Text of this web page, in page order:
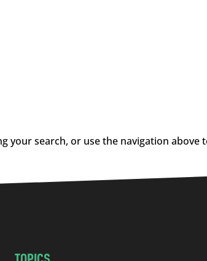
your search, or use the navigation above